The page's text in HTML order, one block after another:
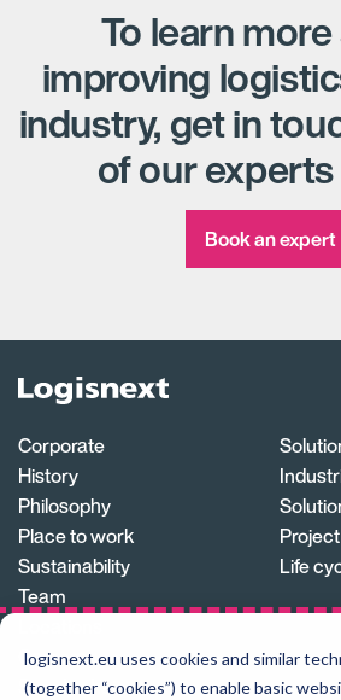
logisnext.eu uses cookies and similar
(together “cookies”) to enable basic
To learn
improving
industry, get in
of our
Book an expert
Logisnext
Homepage
Corporate
History
Philosophy
Place to work
Sustainability
Team
Careers
Supply chain
Life